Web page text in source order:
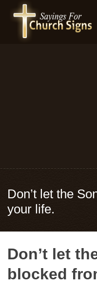
Don’t let the
your life.
Don’t let
blocked